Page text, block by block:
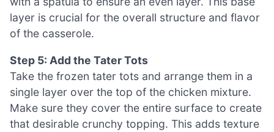
layer is crucial for the overall structure and flavor
of the casserole.
Step 5: Add the Tater Tots
Take the frozen tater tots and arrange them in a
single layer over the top of the chicken mixture.
Make sure they cover the entire surface to create
that desirable crunchy topping. This adds texture